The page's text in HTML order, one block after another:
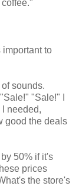
to
sounds.
"Sale!" I
needed,
good the deals
50% if it's
prices
the store's